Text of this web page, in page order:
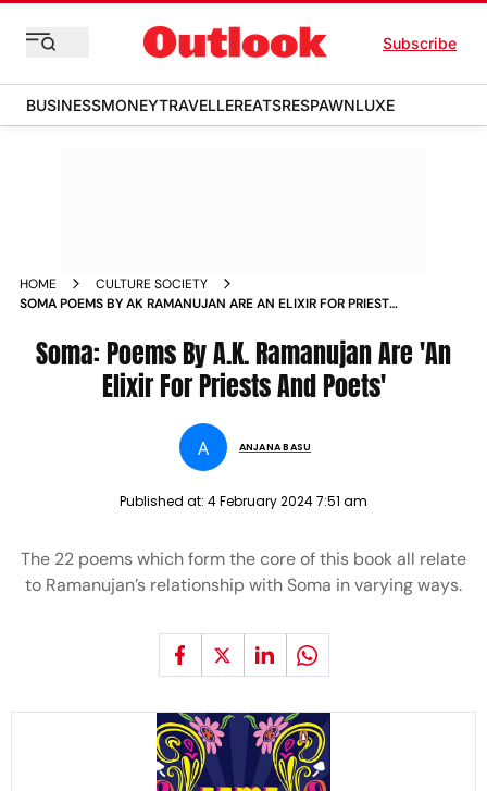
Subscribe
BUSINESSMONEYTRAVELLEREATSRESPAWNLUXE
HOME
CULTURE SOCIETY
SOMA POEMS BY AK RAMANUJAN ARE AN ELIXIR FOR PRIESTS
Soma: Poems By A.K. Ramanujan Are 'An
Elixir For Priests And Poets'
A ANJANA BASU
Published at: 4 February 2024 7:51 am
The 22 poems which form the core of this book all relate
to Ramanujan’s relationship with Soma in varying ways.